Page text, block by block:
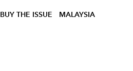
BUY THE ISSUE MALAYSIA